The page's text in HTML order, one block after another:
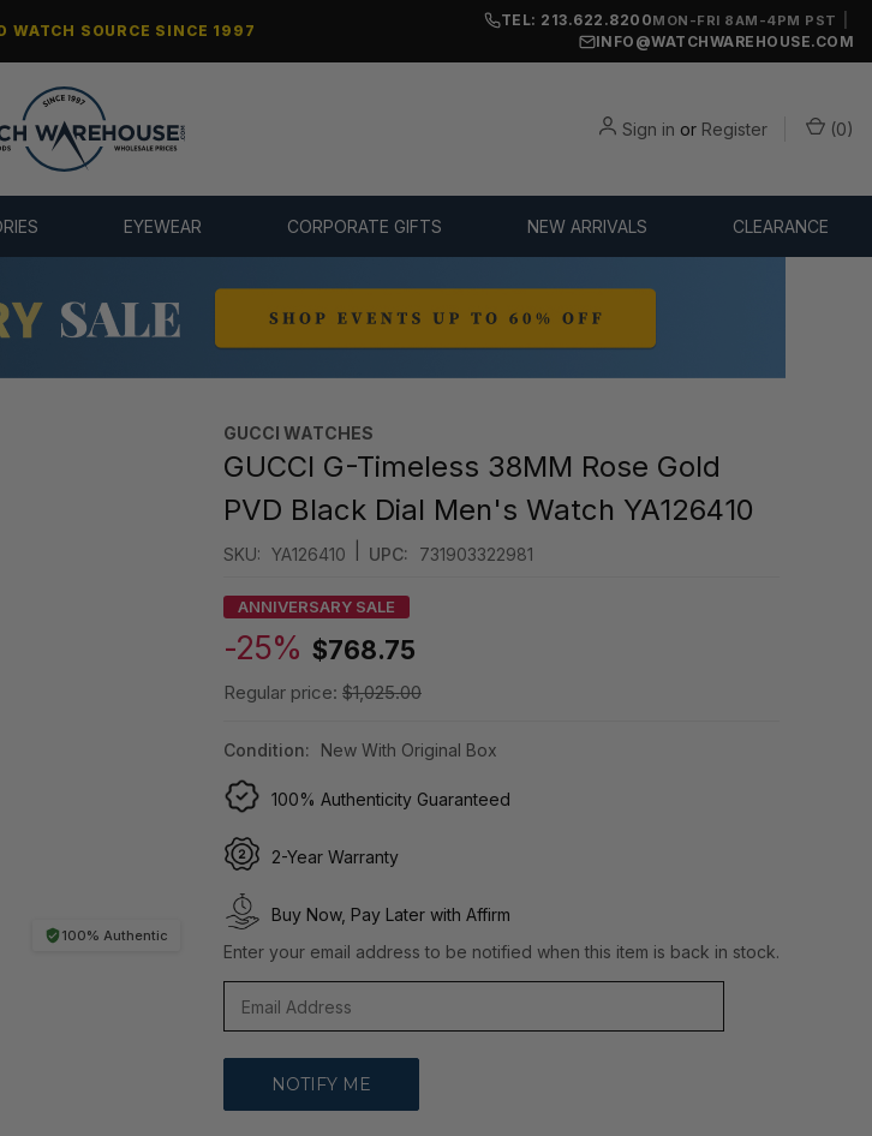
WATCH SOURCE SINCE 1997
TEL: 213.622.8200MON-FRI 8AM-4PM PST
INFO@WATCHWAREHOUSE.COM
Sign in or Register (0)
EYEWEAR CORPORATE GIFTS NEW ARRIVALS CLEARANCE
100% Authentic
GUCCI WATCHES
GUCCI G-Timeless 38MM Rose Gold
PVD Black Dial Men's Watch YA126410
SKU: YA126410 UPC: 731903322981
ANNIVERSARY SALE
-25% $768.75
Regular price: $1,025.00
Condition: New With Original Box
100% Authenticity Guaranteed
2-Year Warranty
Buy Now, Pay Later with Affirm
Enter your email address to be notified when this item is back in stock.